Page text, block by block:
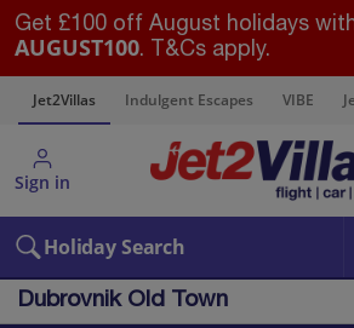
Get £100 off August holidays
AUGUST100. T&Cs apply.
Jet2Villas Indulgent Escapes VIBE
Sign in
Holiday Search
Dubrovnik Old Town